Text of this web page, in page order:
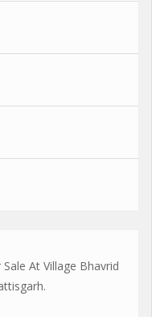
At Village Bhavrid